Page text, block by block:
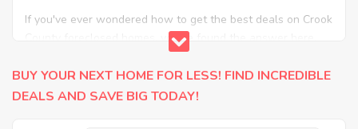
If you've ever wondered how to get the best deals on Crook
County foreclosed homes, you've found the answer here.
We have the most comprehensive listings of cheap Crook
County foreclosure houses available, including apartments,
condos, REO properties and all sort of real estate. Why pay
BUY YOUR NEXT HOME FOR LESS! FIND INCREDIBLE
DEALS AND SAVE BIG TODAY!